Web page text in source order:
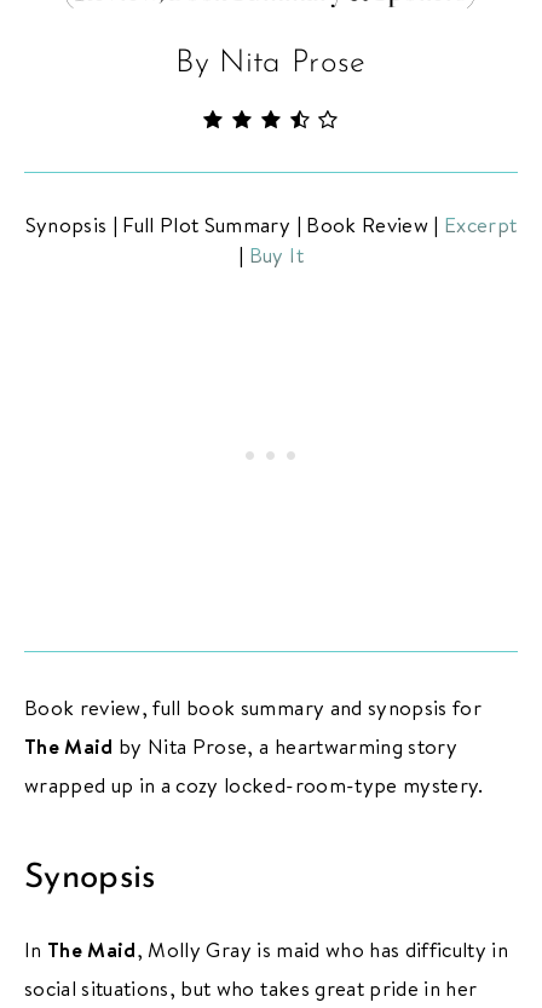
NEW RELEASES
BOOKSHELF CARD GAME
COMING SOON
BOOKS TO FILM
By Nita Prose
Synopsis | Full Plot Summary | Book Review| Excerpt
| Buy It
Book review, full book summary and synopsis for
The Maid by Nita Prose, a heartwarming story
wrapped up in a cozy locked-room-type mystery.
Synopsis
In The Maid, Molly Gray is maid who has difficulty in
social situations, but who takes great pride in her